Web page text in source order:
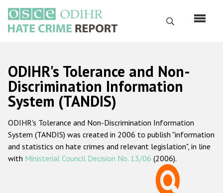
основному
содержанию
Поиск
Русский
Main
navigation
Главная
О нас
Наш мандат
Наша методология
ODIHR's Tolerance and Non-
Discrimination Information
System (TANDIS)
ODIHR's Tolerance and Non-Discrimination Information
System (TANDIS) was created in 2006 to publish "information
and statistics on hate crimes and relevant legislation", in line
with Ministerial Council Decision No. 13/06 (2006).